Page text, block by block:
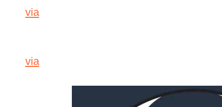
via
via